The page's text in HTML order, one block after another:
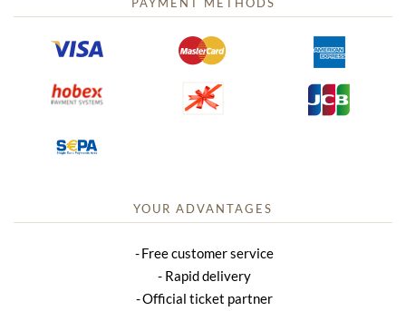
YOUR ADVANTAGES
Free customer service
Rapid delivery
Official ticket partner